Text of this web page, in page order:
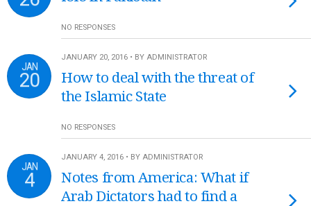
NO RESPONSES
JAN
20
JANUARY 20, 2016 • BY ADMINISTRATOR
How to deal with the threat of
the Islamic State
NO RESPONSES
JAN
4
JANUARY 4, 2016 • BY ADMINISTRATOR
Notes from America: What if
Arab Dictators had to find a